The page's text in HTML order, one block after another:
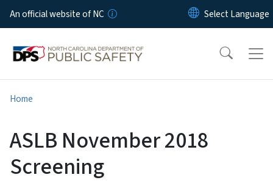
Skip to main content
An official website of NC
Home
ASLB November 2018
Screening